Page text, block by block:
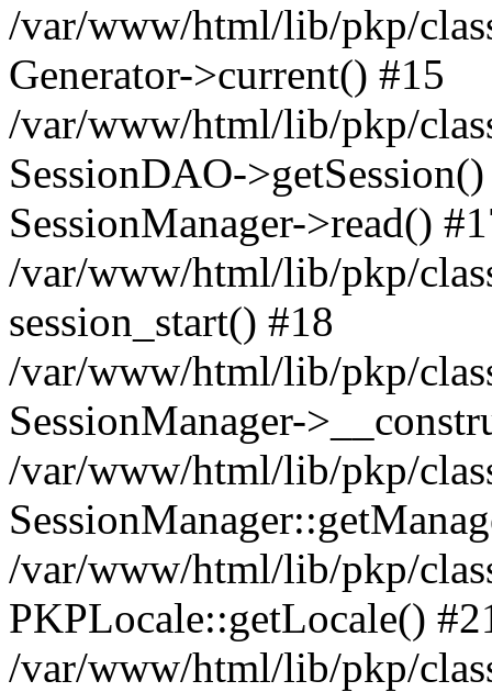
/var/www/html/lib/pkp/
Generator->current() #15
/var/www/html/lib/pkp/
SessionDAO-
SessionManager->read()
/var/www/html/lib/pkp/
session_start() #18
/var/www/html/lib/pkp/
SessionManager-
/var/www/html/lib/pkp/
/var/www/html/lib/pkp/
PKPLocale::getLocale()
/var/www/html/lib/pkp/